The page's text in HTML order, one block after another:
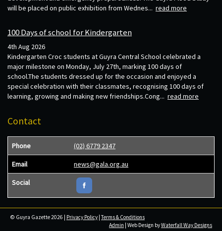
will be placed on public exhibition from Wednes... read more
100 Days of school for Kindergarten
4th Aug 2026
Kindergarten Croc students at Guyra Central School celebrated a
major milestone on Monday, July 27th, marking 100 days of
school.The students dressed up for the occasion and enjoyed a
special celebration with their classmates, recognising 100 days of
learning, growing and making new friendships.Cong... read more
Contact
Phone (02) 6779 2347
Email news@gala.org.au
Social
© Guyra Gazette 2026 | Privacy Policy |Terms & Conditions
Admin | Web Design byWaterfall Way Designs